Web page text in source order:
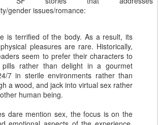
gender issues/romance:
is terrified of the body. As a result, its
pleasures are rare. Historically,
seem to prefer their characters to
pills rather than delight in a gourmet
7 in sterile environments rather than
a wood, and jack into virtual sex rather
human being.
dare mention sex, the focus is on the